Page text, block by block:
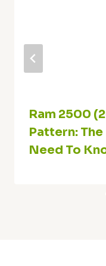
Ram 2500
Pattern:
Need To